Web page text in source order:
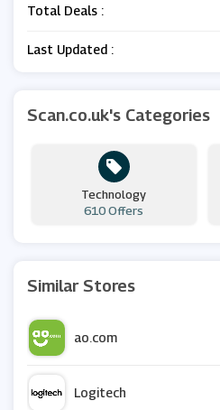
Total Deals :
Last Updated :
Scan.co.uk's Categories
Technology
610 Offers
Similar Stores
ao.com
Logitech